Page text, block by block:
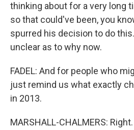
thinking about for a very long
so that could've been, you
spurred his decision to do
unclear as to why now.
FADEL: And for people who
just remind us what exactly
in 2013.
MARSHALL-CHALMERS: